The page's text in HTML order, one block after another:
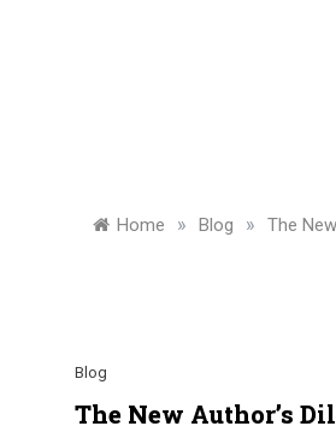
Home » Blog » The
Blog
The New Author’s